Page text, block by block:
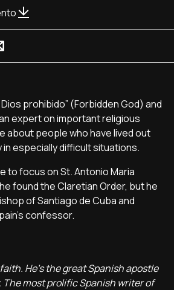
prohibido” (Forbidden God) and
expert on important religious
about people who have lived out
especially difficult situations.
to focus on St. Antonio Maria
found the Claretian Order, but he
of Santiago de Cuba and
confessor.
He's the great Spanish apostle
most prolific Spanish writer of